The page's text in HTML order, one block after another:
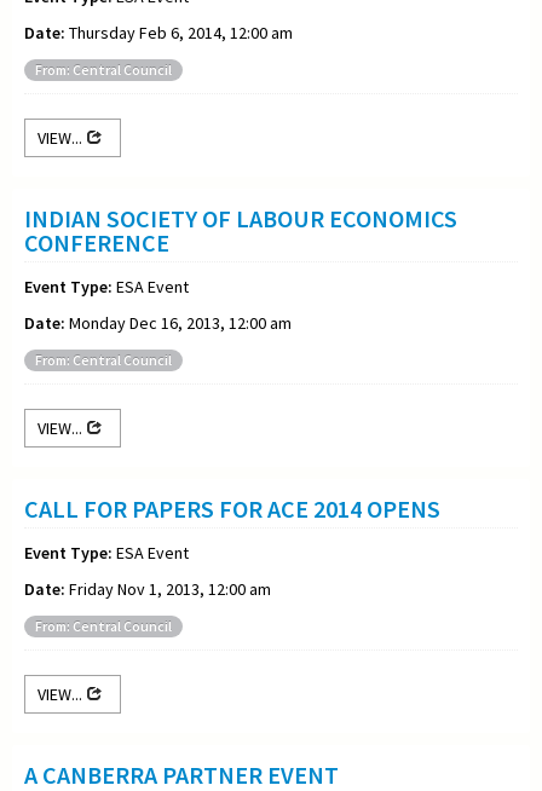
Date: Thursday Feb 6, 2014, 12:00 am
From: Central Council
VIEW...
INDIAN SOCIETY OF LABOUR ECONOMICS
CONFERENCE
Event Type: ESA Event
Date: Monday Dec 16, 2013, 12:00 am
From: Central Council
VIEW...
CALL FOR PAPERS FOR ACE 2014 OPENS
Event Type: ESA Event
Date: Friday Nov 1, 2013, 12:00 am
From: Central Council
VIEW...
A CANBERRA PARTNER EVENT